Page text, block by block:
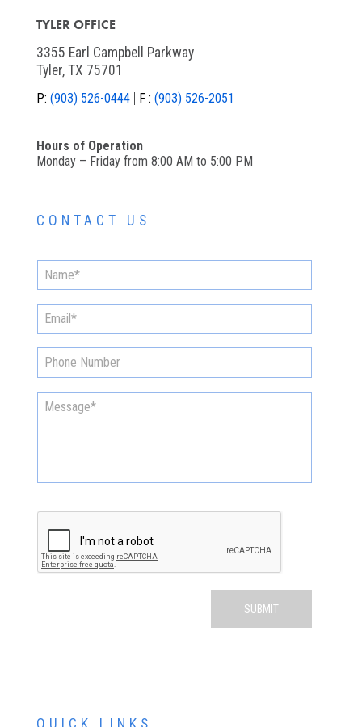
TYLER OFFICE
3355 Earl Campbell Parkway
Tyler, TX 75701
P: (903) 526-0444 F : (903) 526-2051
Hours of Operation
Monday – Friday from 8:00 AM to 5:00 PM
CONTACT US